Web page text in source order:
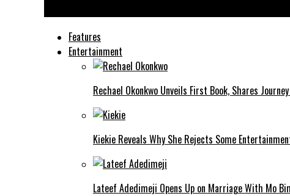
Features
Entertainment
Rechael Okonkwo Unveils First Book, Shares
Kiekie Reveals Why She Rejects Some
Lateef Adedimeji Opens Up on Marriage With Mo